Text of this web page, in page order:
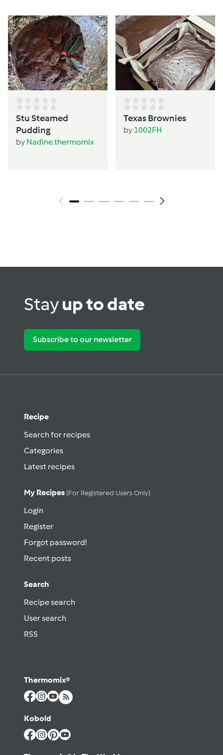
Stu Steamed
Pudding
by Nadine.thermomix
Texas Brownies
by 1002FH
Stayup to date
Subscribe to our newsletter
Recipe
Search for recipes
Categories
Latest recipes
My Recipes (for Registered Users Only)
Login
Register
Forgot password!
Recent posts
Search
Recipe search
User search
RSS
Thermomix®
Kobold